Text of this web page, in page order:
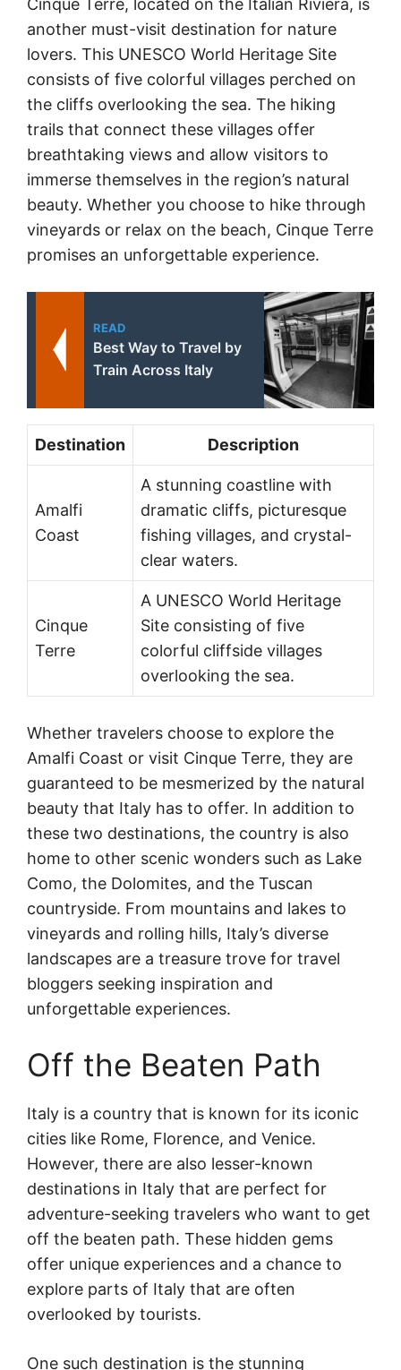
Cinque Terre, located on the Italian Riviera, is
another must-visit destination for nature
lovers. This UNESCO World Heritage Site
consists of five colorful villages perched on
the cliffs overlooking the sea. The hiking
trails that connect these villages offer
breathtaking views and allow visitors to
immerse themselves in the region’s natural
beauty. Whether you choose to hike through
vineyards or relax on the beach, Cinque Terre
promises an unforgettable experience.
READ
Best Way to Travel by
Train Across Italy
Destination Description
Amalfi
Coast
A stunning coastline with
dramatic cliffs, picturesque
fishing villages, and crystal-
clear waters.
Cinque
Terre
A UNESCO World Heritage
Site consisting of five
colorful cliffside villages
overlooking the sea.
Whether travelers choose to explore the
Amalfi Coast or visit Cinque Terre, they are
guaranteed to be mesmerized by the natural
beauty that Italy has to offer. In addition to
these two destinations, the country is also
home to other scenic wonders such as Lake
Como, the Dolomites, and the Tuscan
countryside. From mountains and lakes to
vineyards and rolling hills, Italy’s diverse
landscapes are a treasure trove for travel
bloggers seeking inspiration and
unforgettable experiences.
Off the Beaten Path
Italy is a country that is known for its iconic
cities like Rome, Florence, and Venice.
However, there are also lesser-known
destinations in Italy that are perfect for
adventure-seeking travelers who want to get
off the beaten path. These hidden gems
offer unique experiences and a chance to
explore parts of Italy that are often
overlooked by tourists.
One such destination is the stunning